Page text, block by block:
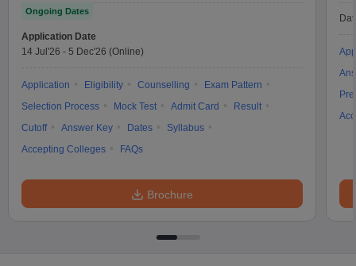
Ongoing Dates
Application Date
14 Jul'26 - 5 Dec'26 (Online)
Application Eligibility Counselling
Exam Pattern
Selection Process
Mock Test Admit Card
Result
Cutoff
Answer Key Dates
Syllabus
Accepting Colleges
FAQs
Brochure